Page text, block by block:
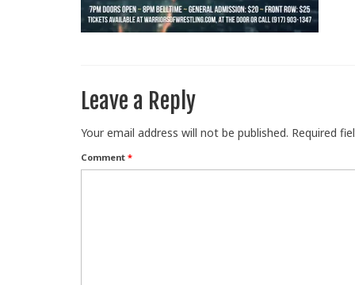
Leave a Reply
Your email address will not be published. Required
Comment *